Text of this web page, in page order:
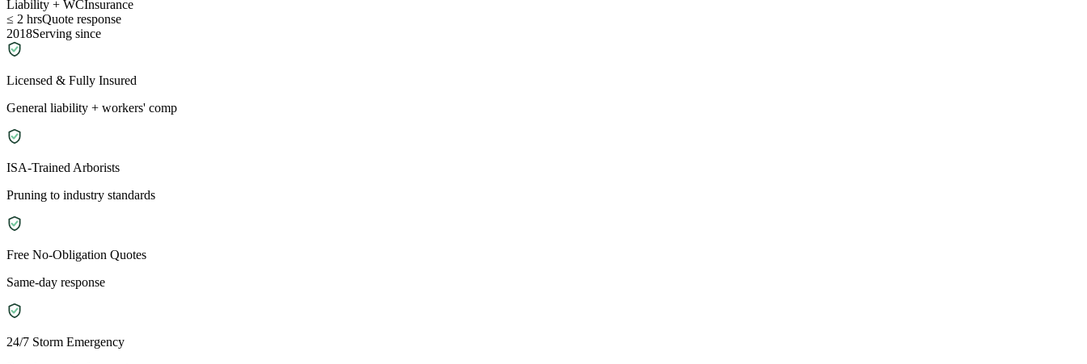
Liability + WCInsurance
≤ 2 hrsQuote response
2018Serving since
Licensed & Fully Insured
General liability + workers' comp
ISA-Trained Arborists
Pruning to industry standards
Free No-Obligation Quotes
Same-day response
24/7 Storm Emergency